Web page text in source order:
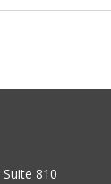
Suite 810